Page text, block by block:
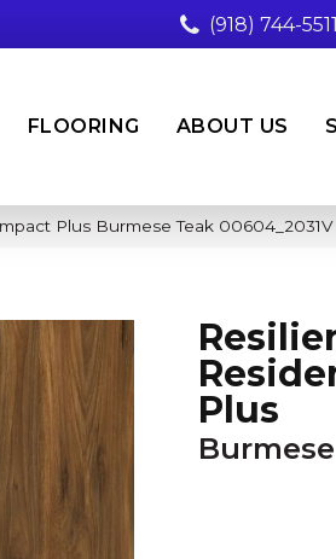
(918) 744-5511
FLOORING ABOUT US
Plus Burmese Teak 00604_2031V
Plus